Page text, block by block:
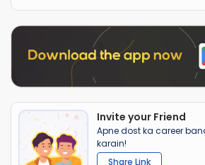
Invite your Friend
Apne dost ka career
karain!
Share Link